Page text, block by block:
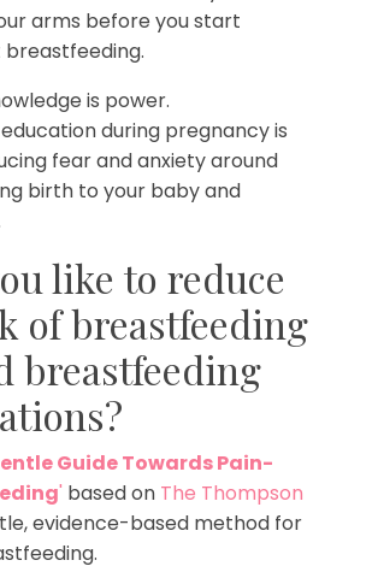
arms before you start
is power.
during pregnancy is
fear and anxiety around
birth to your baby and
like to reduce
of breastfeeding
breastfeeding
Guide Towards Pain-
' based on The Thompson
evidence-based method for